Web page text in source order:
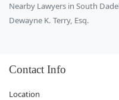
Nearby Lawyers in South
Dewayne K. Terry, Esq.
Contact Info
Location